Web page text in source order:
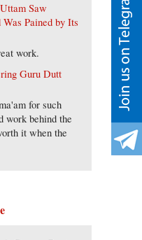
Uttam Saw
Pained by Its
work.
Guru Dutt
for such
work behind the
it when the